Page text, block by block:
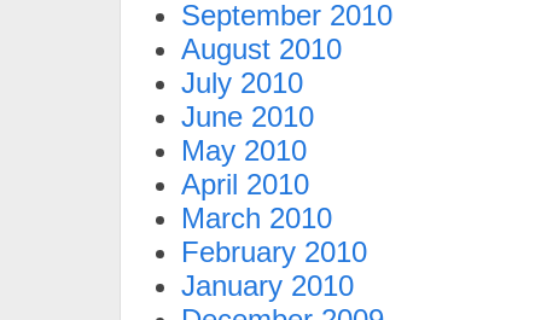
September 2010
August 2010
July 2010
June 2010
May 2010
April 2010
March 2010
February 2010
January 2010